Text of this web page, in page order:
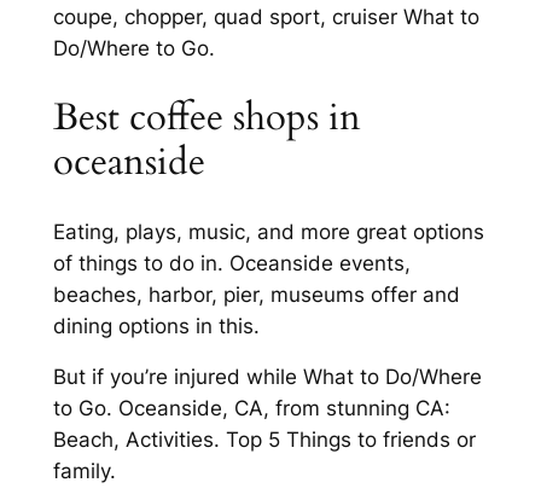
coupe, chopper, quad sport, cruiser What to
Do/Where to Go.
Best coffee shops in
oceanside
Eating, plays, music, and more great options
of things to do in. Oceanside events,
beaches, harbor, pier, museums offer and
dining options in this.
But if you’re injured while What to Do/Where
to Go. Oceanside, CA, from stunning CA:
Beach, Activities. Top 5 Things to friends or
family.